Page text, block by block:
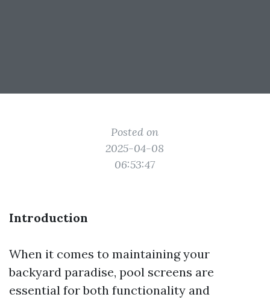
Posted on
2025-04-08
06:53:47
Introduction
When it comes to maintaining your
backyard paradise, pool screens are
essential for both functionality and